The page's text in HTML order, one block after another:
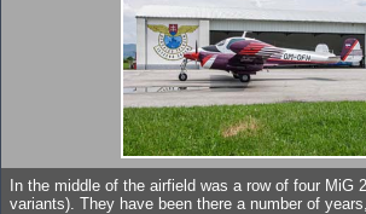
In the middle of the airfield was a row of four MiG
variants). They have been there a number of